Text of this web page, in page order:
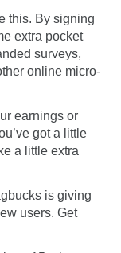
this. By signing
extra pocket
surveys,
online micro-
earnings or
got a little
a little extra
is giving
users. Get